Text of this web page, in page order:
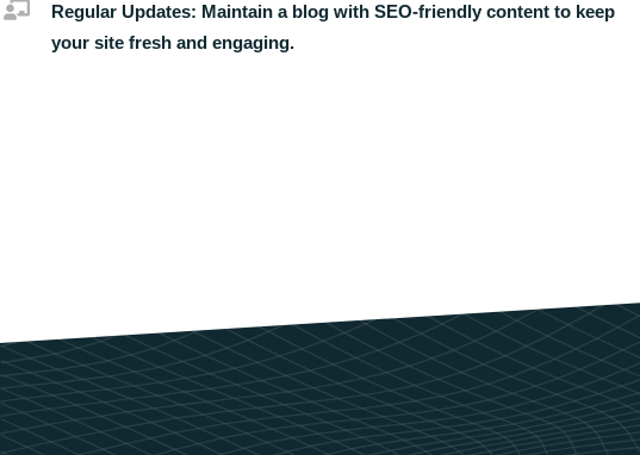
Regular Updates: Maintain a blog with SEO-friendly content to keep
your site fresh and engaging.